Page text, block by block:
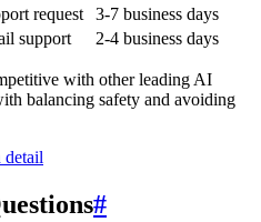
request
3-7 business days
support 2-4 business days
with other leading AI
balancing safety and avoiding
detail
#